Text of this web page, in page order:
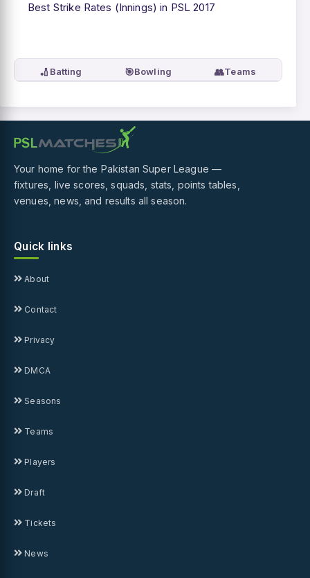
Best Strike Rates (Innings) in PSL 2017
🏏 Batting 🎯Bowling 👥Teams
Your home for the Pakistan Super League —
fixtures, live scores, squads, stats, points tables,
venues, news, and results all season.
Quick links
About
Contact
Privacy
DMCA
Seasons
Teams
Players
Draft
Tickets
News